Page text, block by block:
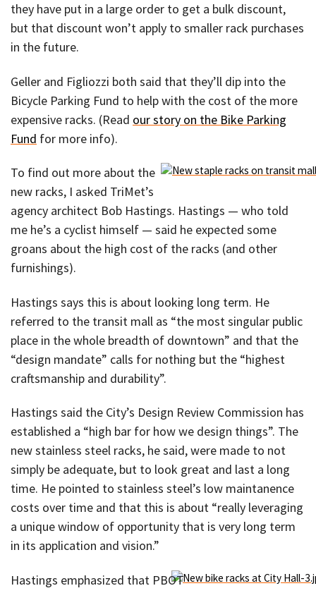
they have put in a large order to get a bulk discount,
but that discount won’t apply to smaller rack purchases
in the future.
Geller and Figliozzi both said that they’ll dip into the
Bicycle Parking Fund to help with the cost of the more
expensive racks. (Read our story on the Bike Parking
Fund for more info).
To find out more about the
new racks, I asked TriMet’s
agency architect Bob Hastings. Hastings — who told
me he’s a cyclist himself — said he expected some
groans about the high cost of the racks (and other
furnishings).
Hastings says this is about looking long term. He
referred to the transit mall as “the most singular public
place in the whole breadth of downtown” and that the
“design mandate” calls for nothing but the “highest
craftsmanship and durability”.
Hastings said the City’s Design Review Commission has
established a “high bar for how we design things”. The
new stainless steel racks, he said, were made to not
simply be adequate, but to look great and last a long
time. He pointed to stainless steel’s low maintanence
costs over time and that this is about “really leveraging
a unique window of opportunity that is very long term
in its application and vision.”
Hastings emphasized that PBOT